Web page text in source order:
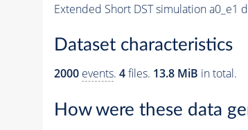
Extended Short DST simulation a0_e1
Dataset characteristics
2000 events. 4files. 13.8 MiB in total.
How were these data